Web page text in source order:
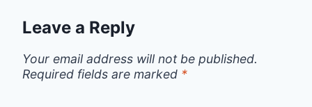
Leave a Reply
Your email address will not be published.
Required fields are marked *